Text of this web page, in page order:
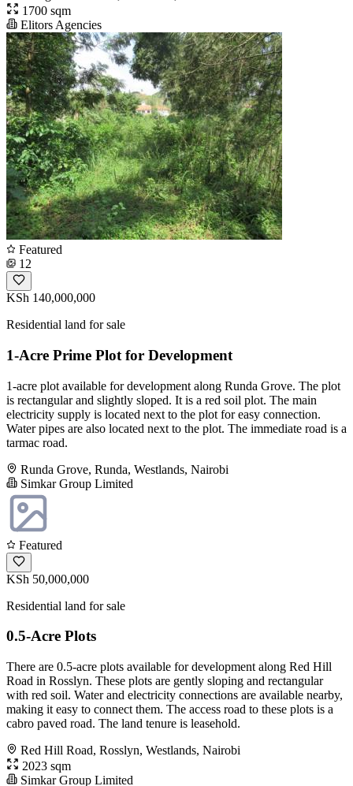
1700 sqm
Elitors Agencies
Featured
12
KSh 140,000,000
Residential land for sale
1-Acre Prime Plot for Development
1-acre plot available for development along Runda Grove. The plot
is rectangular and slightly sloped. It is a red soil plot. The main
electricity supply is located next to the plot for easy connection.
Water pipes are also located next to the plot. The immediate road is a
tarmac road.
Runda Grove, Runda, Westlands, Nairobi
Simkar Group Limited
Featured
KSh 50,000,000
Residential land for sale
0.5-Acre Plots
There are 0.5-acre plots available for development along Red Hill
Road in Rosslyn. These plots are gently sloping and rectangular
with red soil. Water and electricity connections are available nearby,
making it easy to connect them. The access road to these plots is a
cabro paved road. The land tenure is leasehold.
Red Hill Road, Rosslyn, Westlands, Nairobi
2023 sqm
Simkar Group Limited